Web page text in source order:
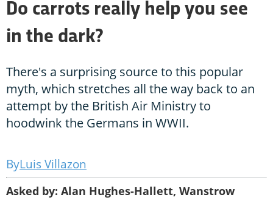
Do carrots really help you see
in the dark?
There's a surprising source to this popular
myth, which stretches all the way back to an
attempt by the British Air Ministry to
hoodwink the Germans in WWII.
Luis Villazon
Asked by: Alan Hughes-Hallett, Wanstrow